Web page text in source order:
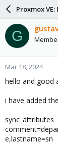
a
d
s
t
a
r
t
e
a
r
d
a
e
Proxmox
G gustav
Mar 18, 2024
hello and good
i have added
sync_attributes
e,lastname=sn